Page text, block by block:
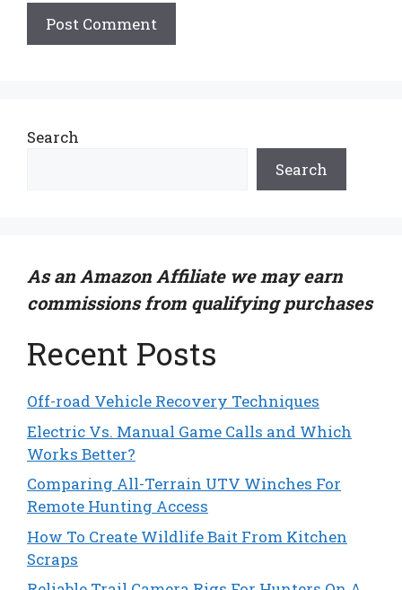
Search
Search
As an Amazon Affiliate we may earn
commissions from qualifying purchases
Recent Posts
Off-road Vehicle Recovery Techniques
Electric Vs. Manual Game Calls and Which
Works Better?
Comparing All-Terrain UTV Winches For
Remote Hunting Access
How To Create Wildlife Bait From Kitchen
Scraps